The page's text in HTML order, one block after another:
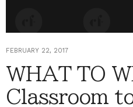
FEBRUARY 22, 2017
WHAT TO
Classroom